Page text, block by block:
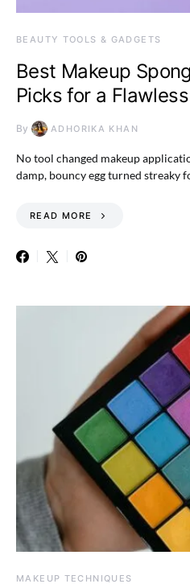
BEAUTY TOOLS & GADGETS
Best Makeup
Picks for a
By ADHORIKA KHAN
No tool changed makeup
damp, bouncy egg turned
READ MORE
MAKEUP TECHNIQUES